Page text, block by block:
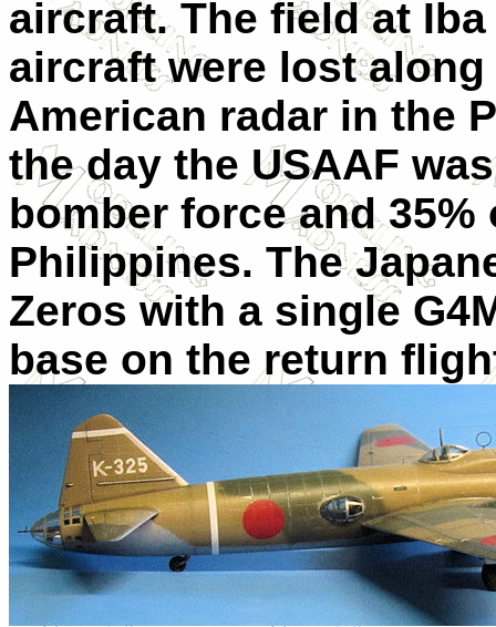
aircraft. The field at
aircraft were lost
American radar in the
the day the USAAF
bomber force and
Philippines. The
Zeros with a single
base on the return